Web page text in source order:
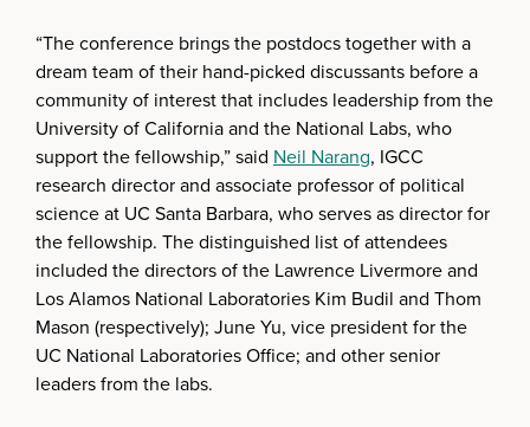
“The conference brings the postdocs together with a
dream team of their hand-picked discussants before a
community of interest that includes leadership from the
University of California and the National Labs, who
support the fellowship,” said Neil Narang, IGCC
research director and associate professor of political
science at UC Santa Barbara, who serves as director for
the fellowship. The distinguished list of attendees
included the directors of the Lawrence Livermore and
Los Alamos National Laboratories Kim Budil and Thom
Mason (respectively); June Yu, vice president for the
UC National Laboratories Office; and other senior
leaders from the labs.